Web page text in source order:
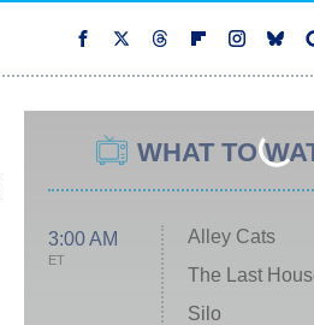
WHAT TO
3:00 AM
ET
Alley Cats
The Last
Silo